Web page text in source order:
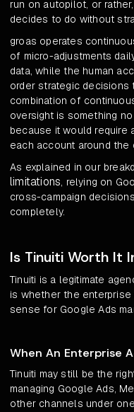
run on autopilot, or
decides to do without
groas operates
of micro-adjustments
data, while the human
order strategic decisions
combination of
oversight is something
because it would require
each account around the
As explained in our
limitations, relying on
cross-campaign
completely.
Is Tinuiti Worth It
Tinuiti is a legitimate
is whether the
sense for Google Ads
When An Enterprise
Tinuiti may still be the
managing Google Ads,
other channels under